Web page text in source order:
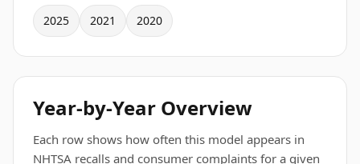
2025 2021 2020
Year-by-Year Overview
Each row shows how often this model appears in
NHTSA recalls and consumer complaints for a given